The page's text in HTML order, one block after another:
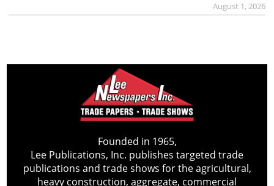
August 1, 2026
Founded in 1965,
Lee Publications, Inc. publishes targeted trade
publications and trade shows for the agricultural,
heavy construction, aggregate, commercial